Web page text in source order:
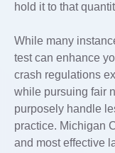
hold it to that
While many
test can enhance
crash regulations
while pursuing fair
purposely handle
practice. Michigan
and most effective